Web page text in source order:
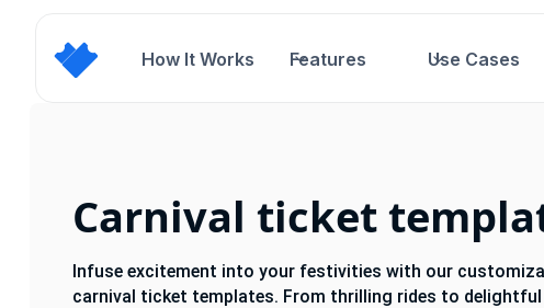
How It Works Features Use Cases
Carnival ticket
Infuse excitement into your festivities with our
carnival ticket templates. From thrilling rides to delightful